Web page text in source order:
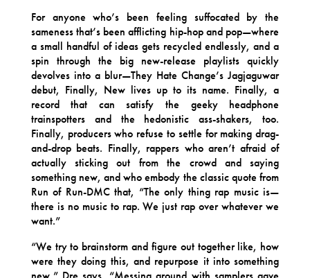
For anyone who’s been feeling suffocated by the
sameness that’s been afflicting hip-hop and pop—where
a small handful of ideas gets recycled endlessly, and a
spin through the big new-release playlists quickly
devolves into a blur—They Hate Change’s Jagjaguwar
debut, Finally, New lives up to its name. Finally, a
record that can satisfy the geeky headphone
trainspotters and the hedonistic ass-shakers, too.
Finally, producers who refuse to settle for making drag-
and-drop beats. Finally, rappers who aren’t afraid of
actually sticking out from the crowd and saying
something new, and who embody the classic quote from
Run of Run-DMC that, “The only thing rap music is—
there is no music to rap. We just rap over whatever we
want.”
“We try to brainstorm and figure out together like, how
were they doing this, and repurpose it into something